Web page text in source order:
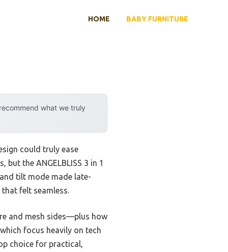
HOME BABY FURNITURE
what we truly
could truly ease
the ANGELBLISS 3 in 1
tilt mode made late-
felt seamless.
and mesh sides—plus how
focus heavily on tech
choice for practical,